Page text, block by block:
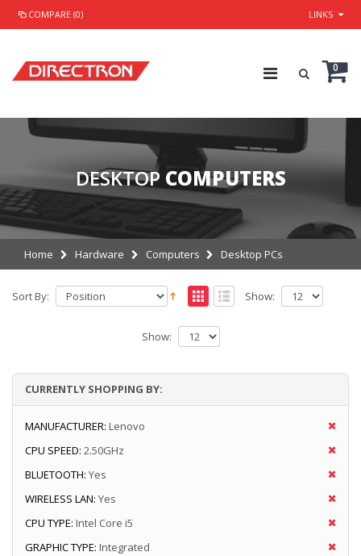
COMPARE (0) LINKS
0
DESKTOP COMPUTERS
Home Hardware Computers Desktop PCs
Sort By: Show:
Show:
CURRENTLY SHOPPING BY:
MANUFACTURER: Lenovo
CPU SPEED: 2.50GHz
BLUETOOTH: Yes
WIRELESS LAN: Yes
CPU TYPE: Intel Core i5
GRAPHIC TYPE: Integrated